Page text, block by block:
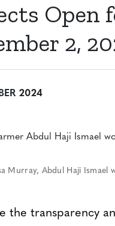
Open
2,
2024
Murray, Abdul Haji Ismael
the transparency